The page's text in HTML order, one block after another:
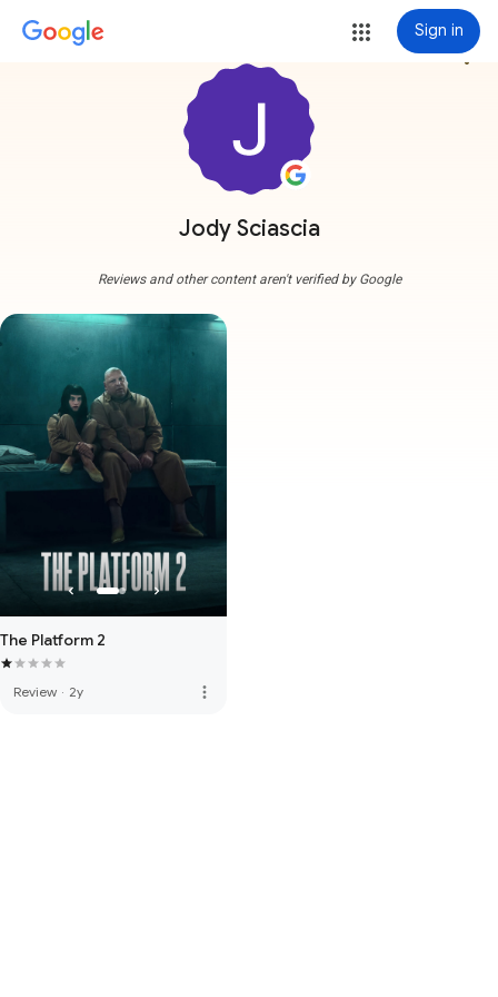
Sign in
Jody Sciascia
more_vert
Reviews and other content aren't verified by Google
The Platform 2
Review · 2y more_vert